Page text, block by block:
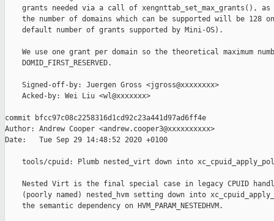
grants needed via a call of xengnttab_set_max_grants(), as
the number of domains which can be supported will be 128
    default number of grants supported by Mini-OS).
We use one grant per domain so the theoretical maximum
    DOMID_FIRST_RESERVED.
    Signed-off-by: Juergen Gross <jgross@xxxxxxxx>
    Acked-by: Wei Liu <wl@xxxxxxx>
commit bfcc97c08c2258316d1cd92c23a441d97ad6ff4e
Author: Andrew Cooper <andrew.cooper3@xxxxxxxxxx>
Date:   Tue Sep 29 14:48:52 2020 +0100
tools/cpuid: Plumb nested_virt down into
Nested Virt is the final special case in legacy CPUID
(poorly named) nested_hvm setting down into
    the semantic dependency on HVM_PARAM_NESTEDHVM.